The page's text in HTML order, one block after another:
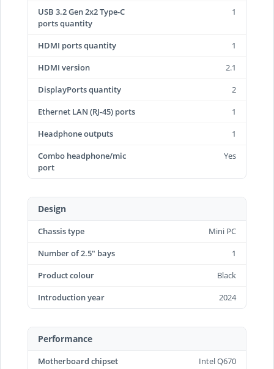
USB 3.2 Gen 2x2 Type-C
ports quantity
1
HDMI ports quantity
1
HDMI version
2.1
DisplayPorts quantity
2
Ethernet LAN (RJ-45) ports
1
Headphone outputs
1
Combo headphone/mic
port
Yes
Design
Chassis type
Mini PC
Number of 2.5" bays
1
Product colour
Black
Introduction year
2024
Performance
Motherboard chipset Intel Q670